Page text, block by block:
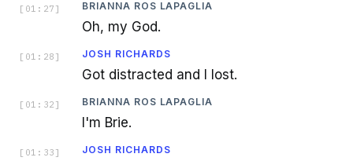
[ 01:27 ] BRIANNA ROS LAPAGLIA
Oh, my God.
[ 01:28 ] JOSH RICHARDS
Got distracted and I lost.
[ 01:32 ] BRIANNA ROS LAPAGLIA
I'm Brie.
[ 01:33 ] JOSH RICHARDS